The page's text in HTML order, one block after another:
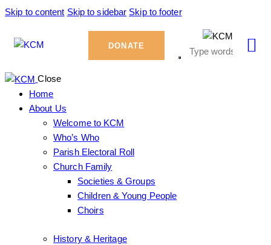
Skip to content Skip to sidebar Skip to footer
DONATE
Close
Home
About Us
Welcome to KCM
Who’s Who
Parish Electoral Roll
Church Family
Societies & Groups
Children & Young People
Choirs
History & Heritage